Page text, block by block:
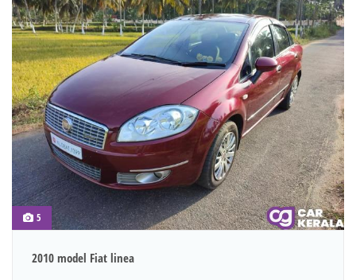
5
2010 model Fiat linea